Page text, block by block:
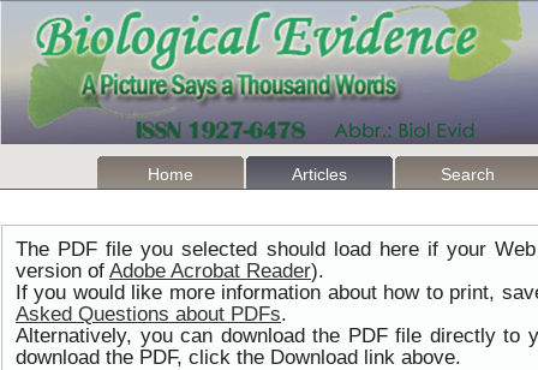
Home Articles Search
The PDF file you selected should load here if your
version of Adobe Acrobat Reader).
If you would like more information about how to print,
Asked Questions about PDFs.
Alternatively, you can download the PDF file directly to
download the PDF, click the Download link above.